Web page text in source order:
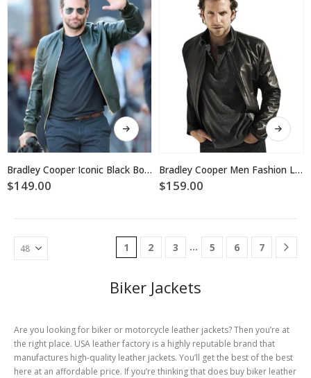
chosen
on
the
product
page
product
page
This
product
has
multiple
may
be
chosen
on
product
Bradley Cooper Iconic Black Bomber Jacket
$149.00
This
product
has
multiple
may
be
chosen
on
Bradley Cooper Men Fashion Leather Jacket
$159.00
1 2 3 … 5 6 7
Biker Jackets
Are you looking for biker or motorcycle leather jackets? Then you’re at
the right place. USA leather factory is a highly reputable brand that
manufactures high-quality leather jackets. You’ll get the best of the best
here at an affordable price. If you’re thinking that does buy biker leather